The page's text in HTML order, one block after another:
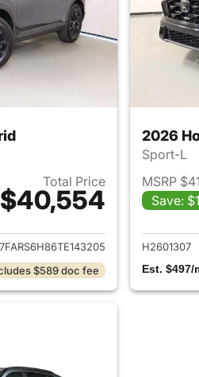
Total Price
$40,554
details for 2026 Honda CR-V
7FARS6H86TE143205
$589 doc fee
2026
Sport-L
MSRP
Save:
H2601307
Est. $497/